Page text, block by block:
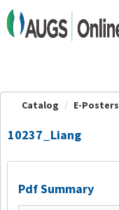
OasisLMS
Catalog E-Posters
10237_Liang
Pdf Summary